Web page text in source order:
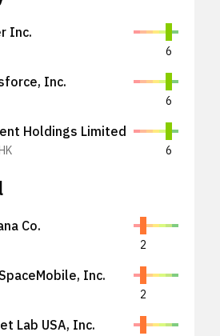
Inc.
6
Inc.
6
Holdings Limited
6
Co.
2
Inc.
2
Lab USA, Inc.